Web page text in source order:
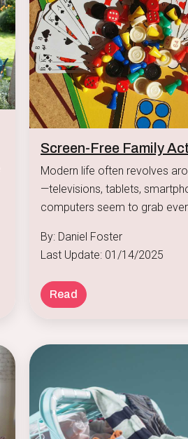
Screen-Free Family
Modern life often revolves
—televisions, tablets,
computers seem to grab
By: Daniel Foster
Last Update: 01/14/2025
Read